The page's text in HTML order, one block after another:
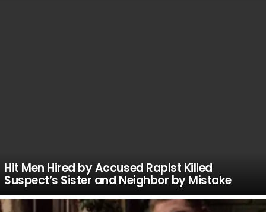
Hit Men Hired by Accused Rapist Killed
Suspect’s Sister and Neighbor by Mistake